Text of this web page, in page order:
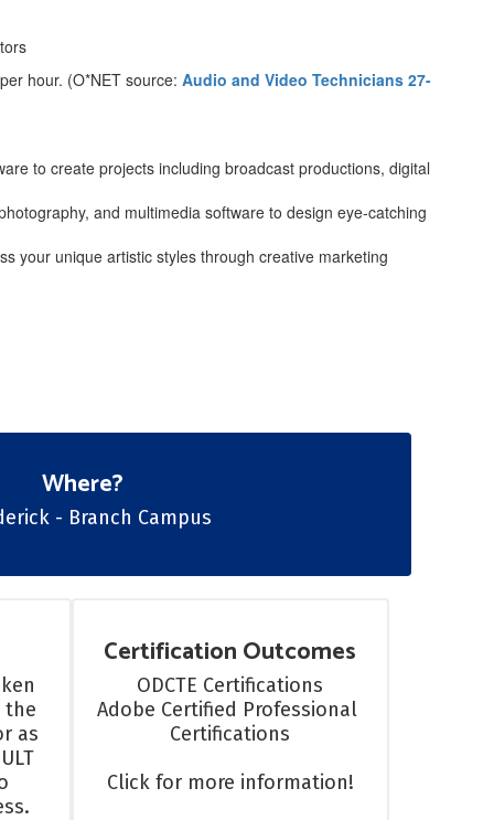
hour. (O*NET source: Audio and Video Technicians 27-
to create projects including broadcast productions, digital
and multimedia software to design eye-catching
your unique artistic styles through creative marketing
Where?
- Branch Campus
the
as
Certification Outcomes
ODCTE Certifications
Adobe Certified Professional
Certifications
Click for more information!